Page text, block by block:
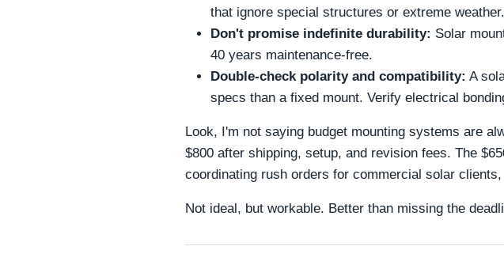
that ignore special structures or extreme weather.
Don't promise indefinite durability: Solar
40 years maintenance-free.
Double-check polarity and compatibility: A
specs than a fixed mount. Verify electrical
Look, I'm not saying budget mounting systems are
$800 after shipping, setup, and revision fees. The
coordinating rush orders for commercial solar
Not ideal, but workable. Better than missing the